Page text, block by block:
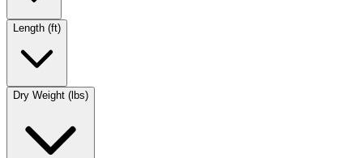
Length (ft)
Dry Weight (lbs)